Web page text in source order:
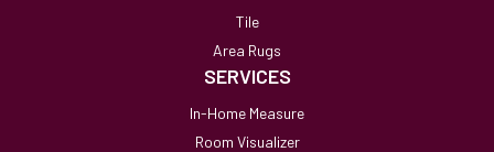
Tile
Area Rugs
SERVICES
In-Home Measure
Room Visualizer